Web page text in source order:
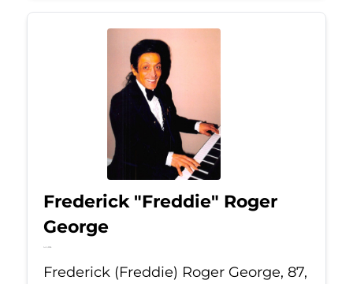
Frederick "Freddie" Roger
George
Jul 6, 2026
Frederick (Freddie) Roger George, 87,